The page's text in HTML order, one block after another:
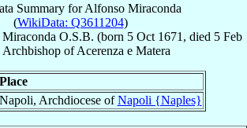
Summary forAlfonso Miraconda
(WikiData: Q3611204)
Miraconda O.S.B. (born 5 Oct 1671 , died 5 Feb
ArchbishopofAcerenza e Matera
Place
Napoli, Archdiocese ofNapoli {Naples}